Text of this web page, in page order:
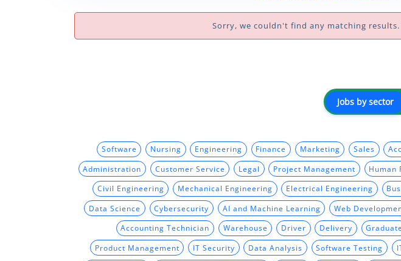
Sorry, we couldn't find any matching
Jobs by sector
Software Nursing Engineering Finance Marketing Sales
Administration Customer Service Legal Project Management Human
Civil Engineering Mechanical Engineering Electrical Engineering
Data Science Cybersecurity AI and Machine Learning Web
Accounting Technician Warehouse Driver Delivery Graduate
Product Management IT Security Data Analysis Software Testing